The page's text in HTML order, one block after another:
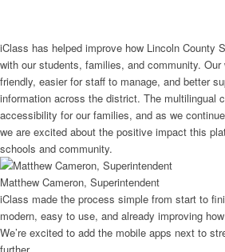
iClass has helped improve how Lincoln County
with our students, families, and community. Our
friendly, easier for staff to manage, and better
information across the district. The multilingual
accessibility for our families, and as we
we are excited about the positive impact this
schools and community.
Matthew Cameron, Superintendent
iClass made the process simple from start to
modern, easy to use, and already improving
We’re excited to add the mobile apps next to